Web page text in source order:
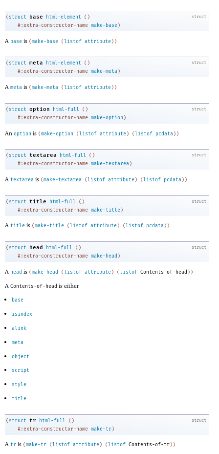
struct
( struct base html-element ( )
#:extra-constructor-name make-base)
A base is (make-base (listof attribute) )
struct
( struct meta html-element ( )
#:extra-constructor-name make-meta )
A meta is ( make-meta ( listof attribute ) )
struct
( struct option html-full ( )
#:extra-constructor-name make-option )
An option is (make-option (listof attribute) (listof pcdata ) )
struct
( struct textarea html-full ( )
#:extra-constructor-name make-textarea )
A textarea is (make-textarea (listof attribute) (listof pcdata ) )
struct
( struct title html-full ( )
#:extra-constructor-name make-title)
A title is (make-title ( listof attribute) ( listof pcdata ) )
struct
( struct head html-full ( )
#:extra-constructor-name make-head )
A head is (make-head (listof attribute) (listof Contents-of-head ) )
A Contents-of-head is either
base
isindex
alink
meta
object
script
style
title
struct
( struct tr html-full ( )
#:extra-constructor-name make-tr)
A tr is ( make-tr ( listof attribute ) ( listof Contents-of-tr ) )